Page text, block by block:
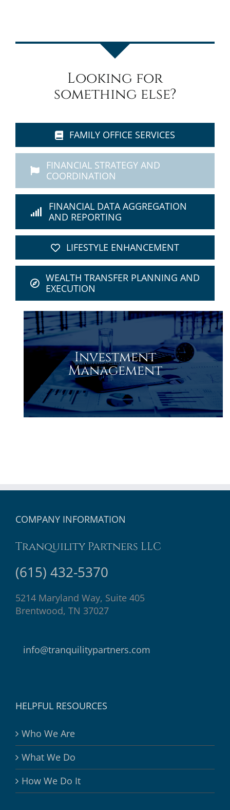
Looking for
something else?
FAMILY OFFICE SERVICES
FINANCIAL STRATEGY AND
COORDINATION
FINANCIAL DATA AGGREGATION
AND REPORTING
LIFESTYLE ENHANCEMENT
WEALTH TRANSFER PLANNING AND
EXECUTION
Investment
Management
COMPANY INFORMATION
Tranquility Partners LLC
(615) 432-5370
5214 Maryland Way, Suite 405
Brentwood, TN 37027
info@tranquilitypartners.com
HELPFUL RESOURCES
Who We Are
What We Do
How We Do It